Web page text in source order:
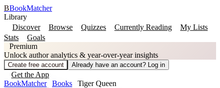
BBookMatcher
Library
Discover
Browse Quizzes Currently Reading
My Lists
Stats
Goals
Premium
Unlock author analytics & year-over-year insights
Create free account Already have an account? Log in
Get the App
BookMatcher
Books Tiger Queen